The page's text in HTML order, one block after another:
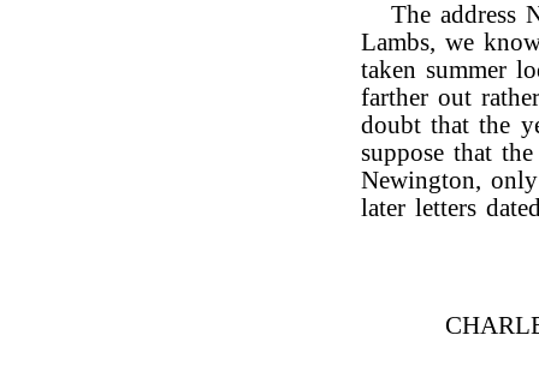
The address
Lambs, we
taken summer
farther out
doubt that the
suppose that
Newington,
later letters